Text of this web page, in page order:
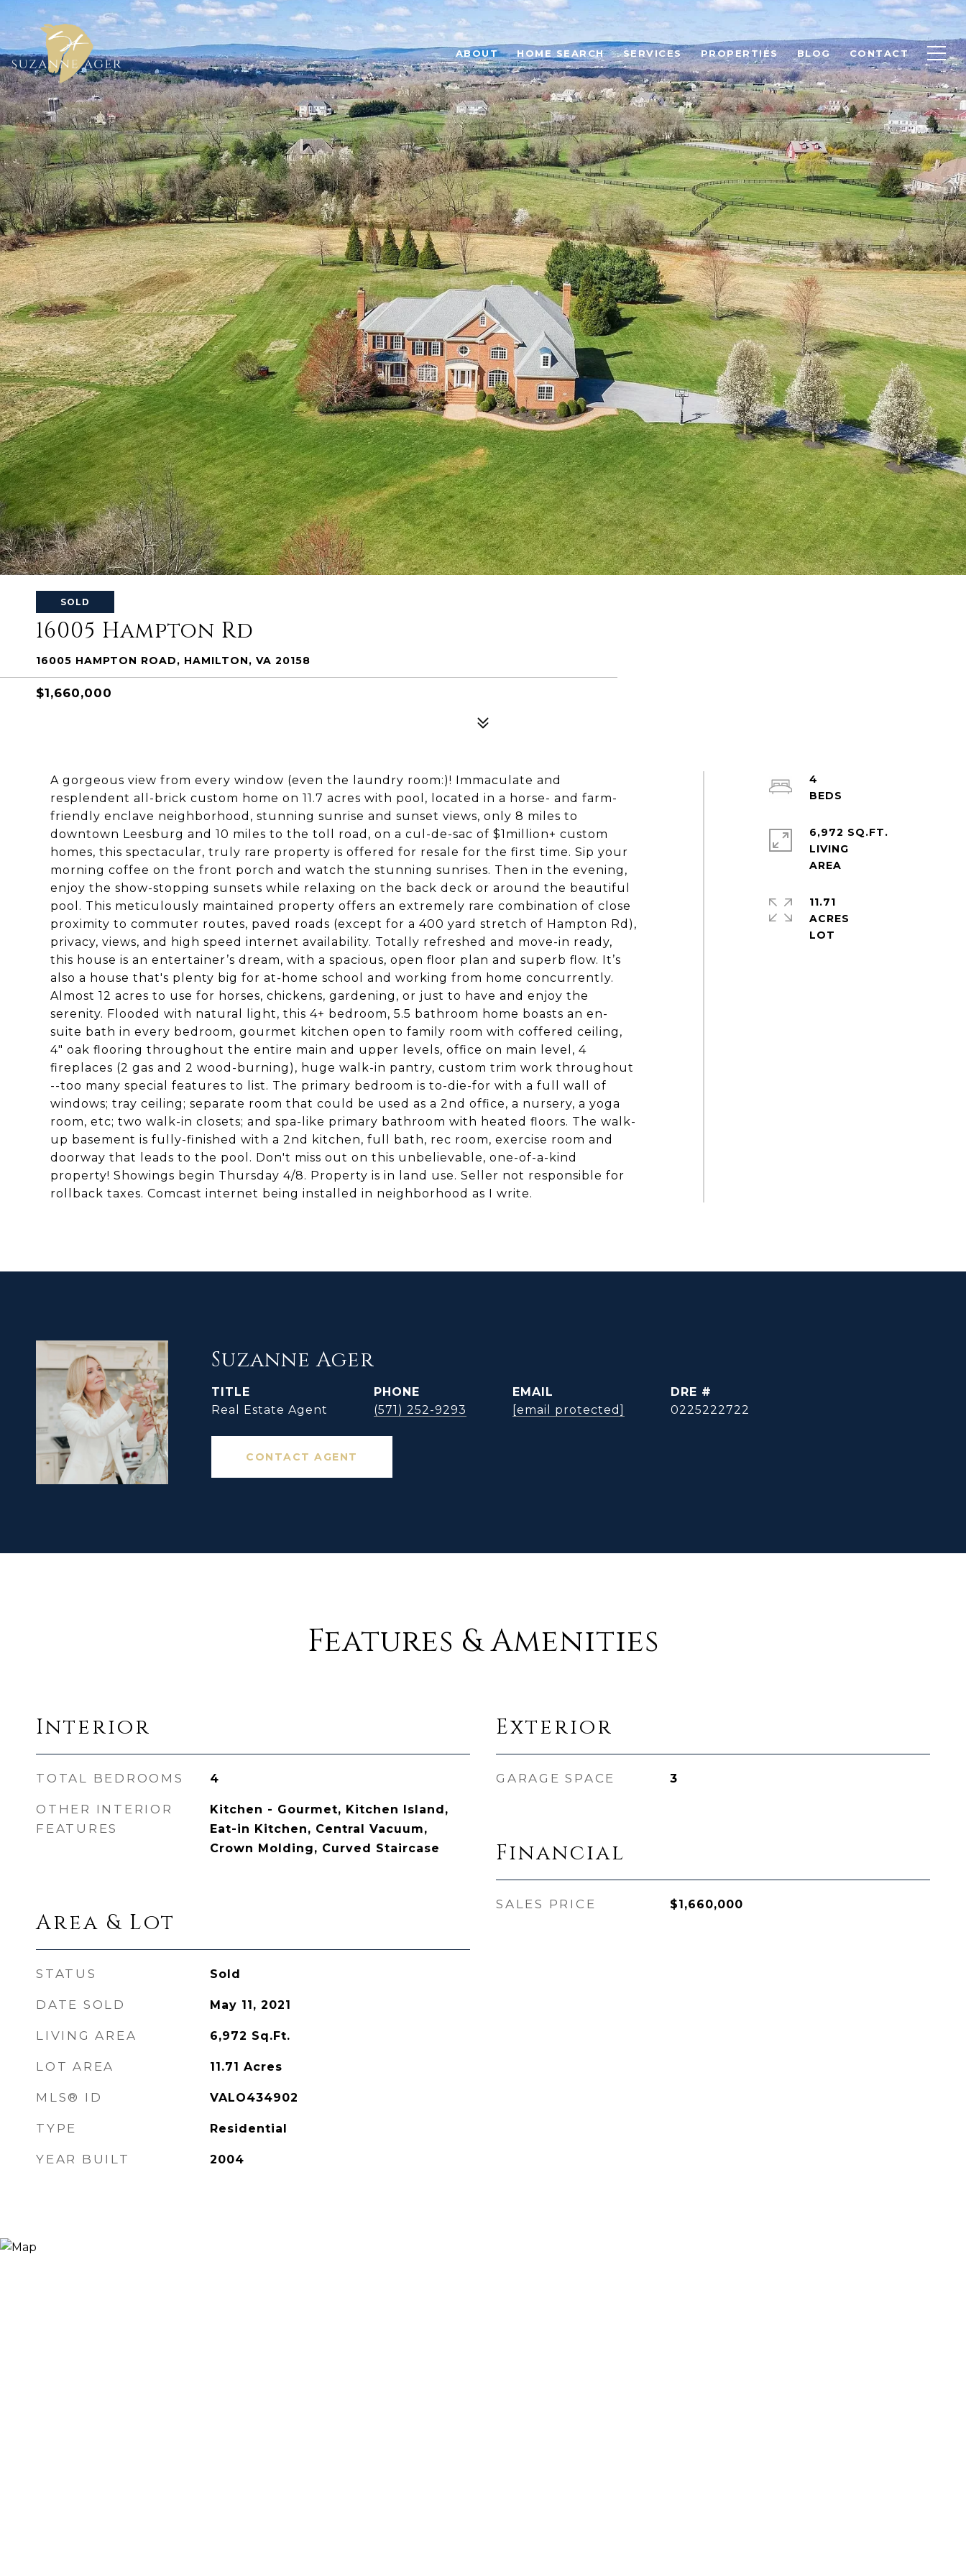
ABOUT HOME SEARCH SERVICES PROPERTIES BLOG CONTACT
SOLD
16005 Hampton Rd
16005 HAMPTON ROAD, HAMILTON, VA 20158
$1,660,000
A gorgeous view from every window (even the laundry room:)! Immaculate and
resplendent all-brick custom home on 11.7 acres with pool, located in a horse- and farm-
friendly enclave neighborhood, stunning sunrise and sunset views, only 8 miles to
downtown Leesburg and 10 miles to the toll road, on a cul-de-sac of $1million+ custom
homes, this spectacular, truly rare property is offered for resale for the first time. Sip your
morning coffee on the front porch and watch the stunning sunrises. Then in the evening,
enjoy the show-stopping sunsets while relaxing on the back deck or around the beautiful
pool. This meticulously maintained property offers an extremely rare combination of close
proximity to commuter routes, paved roads (except for a 400 yard stretch of Hampton Rd),
privacy, views, and high speed internet availability. Totally refreshed and move-in ready,
this house is an entertainer’s dream, with a spacious, open floor plan and superb flow. It’s
also a house that's plenty big for at-home school and working from home concurrently.
Almost 12 acres to use for horses, chickens, gardening, or just to have and enjoy the
serenity. Flooded with natural light, this 4+ bedroom, 5.5 bathroom home boasts an en-
suite bath in every bedroom, gourmet kitchen open to family room with coffered ceiling,
4" oak flooring throughout the entire main and upper levels, office on main level, 4
fireplaces (2 gas and 2 wood-burning), huge walk-in pantry, custom trim work throughout
--too many special features to list. The primary bedroom is to-die-for with a full wall of
windows; tray ceiling; separate room that could be used as a 2nd office, a nursery, a yoga
room, etc; two walk-in closets; and spa-like primary bathroom with heated floors. The walk-
up basement is fully-finished with a 2nd kitchen, full bath, rec room, exercise room and
doorway that leads to the pool. Don't miss out on this unbelievable, one-of-a-kind
property! Showings begin Thursday 4/8. Property is in land use. Seller not responsible for
rollback taxes. Comcast internet being installed in neighborhood as I write.
4
6,972 SQ.FT.
LIVING
11.71
ACRES
Suzanne Ager
TITLE
Real Estate Agent
PHONE
(571) 252-9293
EMAIL
[email protected]
DRE #
0225222722
CONTACT AGENT
Features & Amenities
Interior
TOTAL BEDROOMS 4
OTHER INTERIOR
FEATURES
Kitchen - Gourmet, Kitchen Island,
Eat-in Kitchen, Central Vacuum,
Crown Molding, Curved Staircase
Area & Lot
STATUS Sold
DATE SOLD May 11, 2021
LIVING AREA 6,972 Sq.Ft.
LOT AREA 11.71 Acres
MLS® ID VALO434902
TYPE Residential
YEAR BUILT 2004
Exterior
GARAGE SPACE 3
Financial
SALES PRICE $1,660,000